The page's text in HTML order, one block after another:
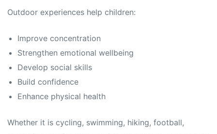
Outdoor experiences help children:
Improve concentration
Strengthen emotional wellbeing
Develop social skills
Build confidence
Enhance physical health
Whether it is cycling, swimming, hiking, football,